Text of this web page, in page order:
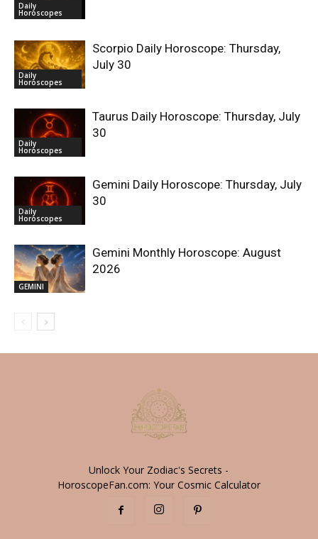
Daily
Horoscopes
Daily
Horoscopes
Scorpio Daily Horoscope: Thursday,
July 30
Daily
Horoscopes
Taurus Daily Horoscope: Thursday, July
30
Daily
Horoscopes
Gemini Daily Horoscope: Thursday, July
30
GEMINI
Gemini Monthly Horoscope: August
2026
Unlock Your Zodiac's Secrets -
HoroscopeFan.com: Your Cosmic Calculator